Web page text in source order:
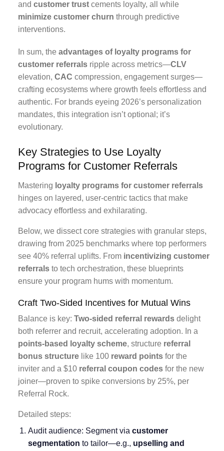
and customer trust cements loyalty, all while
minimize customer churn through predictive
interventions.
In sum, the advantages of loyalty programs for
customer referrals ripple across metrics—CLV
elevation, CAC compression, engagement surges—
crafting ecosystems where growth feels effortless and
authentic. For brands eyeing 2026’s personalization
mandates, this integration isn’t optional; it’s
evolutionary.
Key Strategies to Use Loyalty
Programs for Customer Referrals
Mastering loyalty programs for customer referrals
hinges on layered, user-centric tactics that make
advocacy effortless and exhilarating.
Below, we dissect core strategies with granular steps,
drawing from 2025 benchmarks where top performers
see 40% referral uplifts. From incentivizing customer
referrals to tech orchestration, these blueprints
ensure your program hums with momentum.
Craft Two-Sided Incentives for Mutual Wins
Balance is key: Two-sided referral rewards delight
both referrer and recruit, accelerating adoption. In a
points-based loyalty scheme, structure referral
bonus structure like 100 reward points for the
inviter and a $10 referral coupon codes for the new
joiner—proven to spike conversions by 25%, per
Referral Rock.
Detailed steps:
Audit audience: Segment via customer
segmentation to tailor—e.g., upselling and